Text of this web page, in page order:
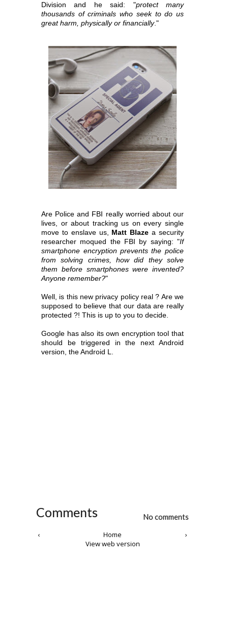
Division and he said: "protect many
thousands of criminals who seek to do us
great harm, physically or financially."
Are Police and FBI really worried about our
lives, or about tracking us on every single
move to enslave us, Matt Blaze a security
researcher moqued the FBI by saying: "If
smartphone encryption prevents the police
from solving crimes, how did they solve
them before smartphones were invented?
Anyone remember?"
Well, is this new privacy policy real ? Are we
supposed to believe that our data are really
protected ?! This is up to you to decide.
Google has also its own encryption tool that
should be triggered in the next Android
version, the Android L.
Comments
No comments
‹
›
Home
View web version